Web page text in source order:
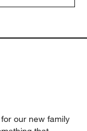
our new family